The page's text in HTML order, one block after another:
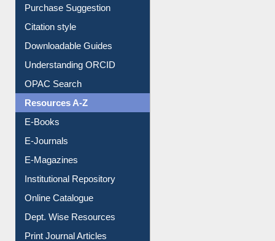
Purchase Suggestion
Citation style
Downloadable Guides
Understanding ORCID
OPAC Search
Resources A-Z
E-Books
E-Journals
E-Magazines
Institutional Repository
Online Catalogue
Dept. Wise Resources